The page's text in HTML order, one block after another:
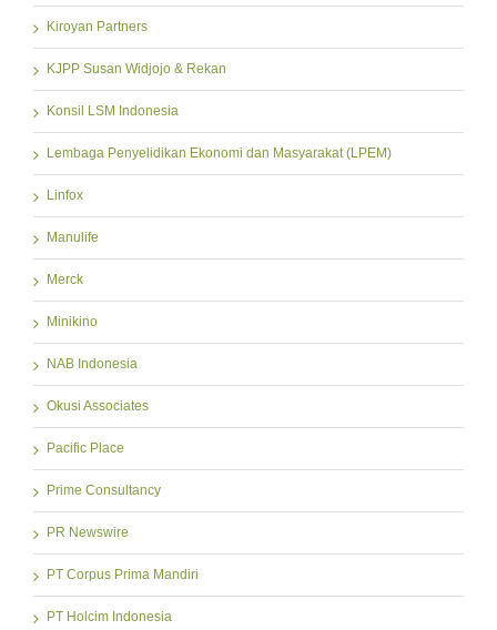
Kiroyan Partners
KJPP Susan Widjojo & Rekan
Konsil LSM Indonesia
Lembaga Penyelidikan Ekonomi dan Masyarakat (LPEM)
Linfox
Manulife
Merck
Minikino
NAB Indonesia
Okusi Associates
Pacific Place
Prime Consultancy
PR Newswire
PT Corpus Prima Mandiri
PT Holcim Indonesia